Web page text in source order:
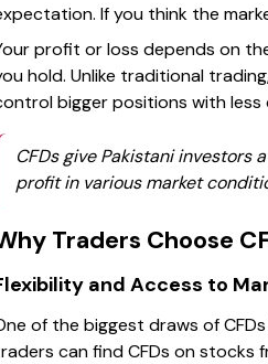
If you think the
profit or loss depends on
hold. Unlike traditional
bigger positions with less
CFDs give Pakistani investors
profit in various market
Traders Choose
and Access to
of the biggest draws of
can find CFDs on stocks